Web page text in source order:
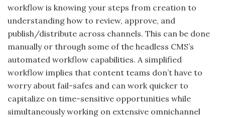
workflow is knowing your steps from creation to
understanding how to review, approve, and
publish/distribute across channels. This can be done
manually or through some of the headless CMS’s
automated workflow capabilities. A simplified
workflow implies that content teams don’t have to
worry about fail-safes and can work quicker to
capitalize on time-sensitive opportunities while
simultaneously working on extensive omnichannel